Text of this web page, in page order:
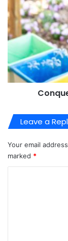
Leave a
Your email
marked *